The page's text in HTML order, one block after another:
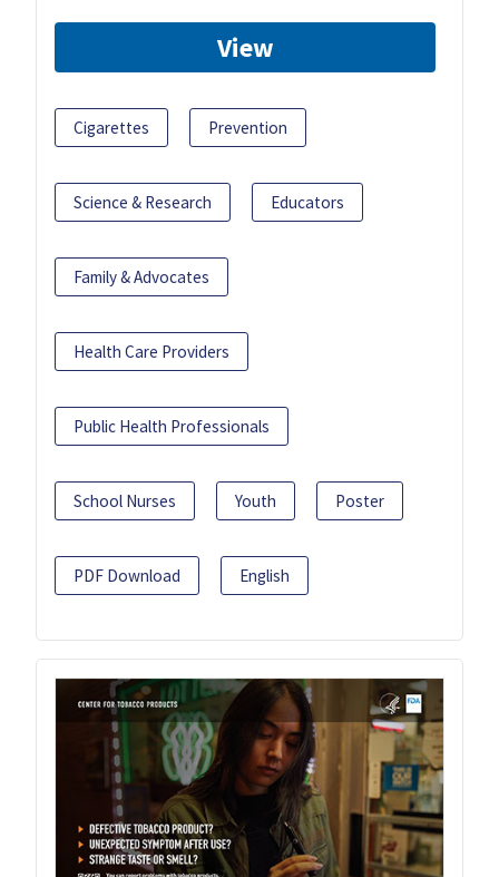
View
Cigarettes Prevention
Science & Research Educators
Family & Advocates
Health Care Providers
Public Health Professionals
School Nurses Youth Poster
PDF Download English